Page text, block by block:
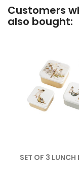
Customers
also bought:
SET OF 3 LUNCH